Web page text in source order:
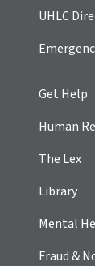
UHLC
Get Help
Human
The Lex
Library
Mental
Fraud &